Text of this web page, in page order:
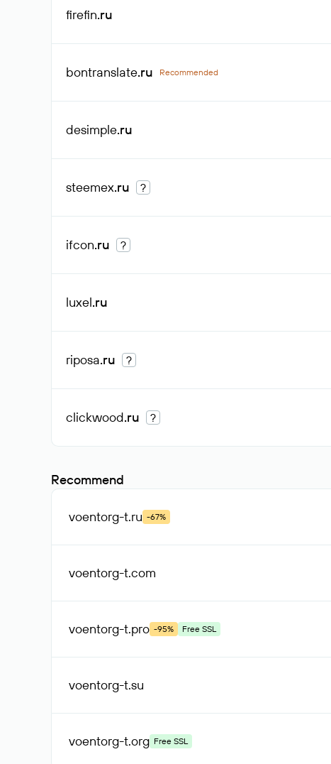
firefin.ru
bontranslate.ru Recommended
desimple.ru
steemex.ru ?
ifcon.ru ?
luxel.ru
riposa.ru ?
clickwood.ru ?
Recommend
voentorg-t.ru -67%
voentorg-t.com
voentorg-t.pro -95% Free SSL
voentorg-t.su
voentorg-t.org Free SSL